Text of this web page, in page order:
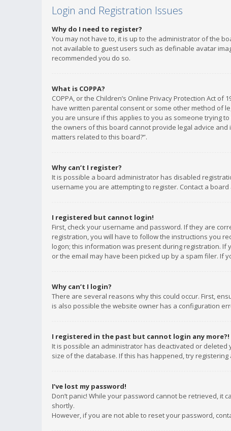
Login and Registration Issues
Why do I need to register?
You may not have to, it is up to the administrator of the
not available to guest users such as definable avatar
recommended you do so.
What is COPPA?
COPPA, or the Children’s Online Privacy Protection Act
have written parental consent or some other method of
you are unsure if this applies to you as someone trying
the owners of this board cannot provide legal advice
matters related to this board?”.
Why can’t I register?
It is possible a board administrator has disabled
username you are attempting to register. Contact a
I registered but cannot login!
First, check your username and password. If they are
registration, you will have to follow the instructions you
logon; this information was present during registration.
or the email may have been picked up by a spam filer. If
Why can’t I login?
There are several reasons why this could occur. First,
is also possible the website owner has a configuration
I registered in the past but cannot login any more?!
It is possible an administrator has deactivated or
size of the database. If this has happened, try
I’ve lost my password!
Don’t panic! While your password cannot be retrieved, it
shortly.
However, if you are not able to reset your password,